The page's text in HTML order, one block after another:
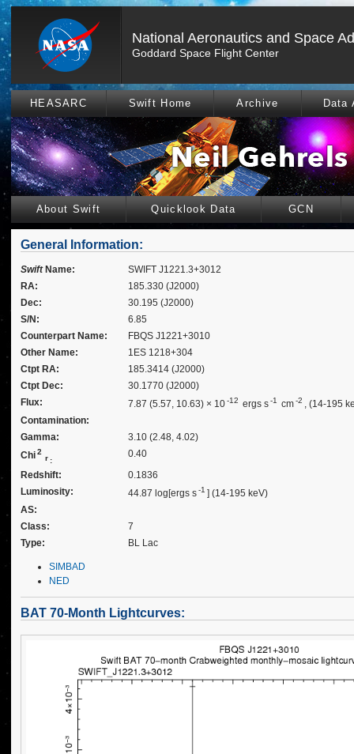
National Aeronautics and Space
Goddard Space Flight Center
HEASARC Swift Home Archive Data
About Swift Quicklook Data GCN
General Information:
SwiftName:
SWIFT J1221.3+3012
RA:
185.330 (J2000)
Dec:
30.195 (J2000)
S/N:
6.85
Counterpart Name:
FBQS J1221+3010
Other Name:
1ES 1218+304
Ctpt RA:
185.3414 (J2000)
Ctpt Dec:
30.1770 (J2000)
Flux:
7.87 (5.57, 10.63) × 10-12 ergs s-1 cm-2 , (14-195
Contamination:
Gamma:
3.10 (2.48, 4.02)
Chi2
r :
0.40
Redshift:
0.1836
Luminosity:
44.87 log[ergs s-1 ] (14-195 keV)
AS:
Class:
7
Type:
BL Lac
SIMBAD
NED
BAT 70-Month Lightcurves: